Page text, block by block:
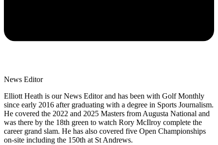
News Editor
Elliott Heath is our News Editor and has been with Golf Monthly
since early 2016 after graduating with a degree in Sports Journalism.
He covered the 2022 and 2025 Masters from Augusta National and
was there by the 18th green to watch Rory McIlroy complete the
career grand slam. He has also covered five Open Championships
on-site including the 150th at St Andrews.